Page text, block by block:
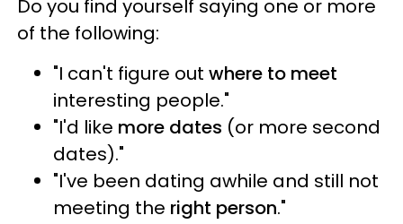
Do you find yourself saying one or more
of the following:
"I can't figure outwhere to meet
interesting people."
"I'd like more dates (or more second
dates)."
"I've been dating awhile and still not
meeting the right person."